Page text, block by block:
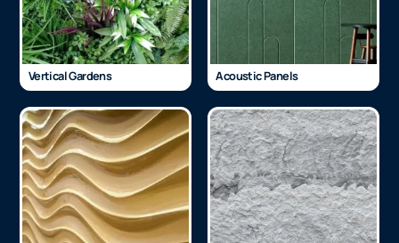
Vertical Gardens Acoustic Panels